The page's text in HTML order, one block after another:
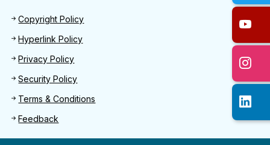
Footer 2
Copyright Policy
Hyperlink Policy
Privacy Policy
Security Policy
Terms & Conditions
Feedback